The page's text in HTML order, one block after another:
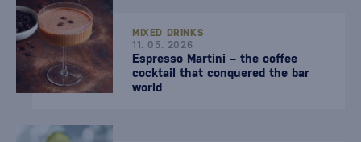
MIXED DRINKS
11. 05. 2026
Espresso Martini – the coffee
cocktail that conquered the bar
world